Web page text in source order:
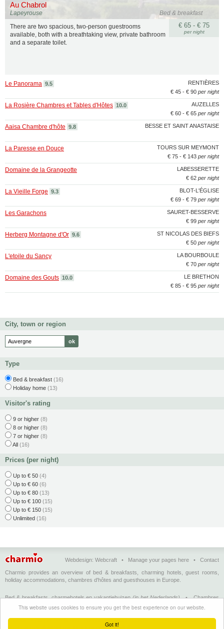
Got it!
This website uses cookies to ensure you get the best experience on our website.
Au Chabrol
Bed & breakfast
Lapeyrouse
€ 65 - € 75
per night
There are two spacious, two-person guestrooms
available, both with a breathtaking view, private bathroom
and a separate toilet.
RENTIÈRES
Le Panorama 9.5
€ 45 - € 90 per night
AUZELLES
La Rosière Chambres et Tables d'Hôtes 10.0
€ 60 - € 65 per night
BESSE ET SAINT ANASTAISE
Aaisa Chambre d'hôte 9.8
TOURS SUR MEYMONT
La Paresse en Douce
€ 75 - € 143 per night
LABESSERETTE
Domaine de la Grangeotte
€ 62 per night
BLOT-L'ÉGLISE
La Vieille Forge 9.3
€ 69 - € 79 per night
SAURET-BESSERVE
Les Garachons
€ 99 per night
ST NICOLAS DES BIEFS
Herberg Montagne d'Or 9.6
€ 50 per night
LA BOURBOULE
L'etoile du Sancy
€ 70 per night
LE BRETHON
Domaine des Gouts 10.0
€ 85 - € 95 per night
City, town or region
Type
Bed & breakfast (16)
Holiday home (13)
Visitor's rating
9 or higher (8)
8 or higher (8)
7 or higher (8)
All (16)
Prices (per night)
Up to € 50 (4)
Up to € 60 (6)
Up to € 80 (13)
Up to € 100 (15)
Up to € 150 (15)
Unlimited (16)
Webdesign: Webcraft • Manage your pages here • Contact
Charmio provides an overview of bed & breakfasts, charming hotels, guest rooms,
holiday accommodations, chambres d'hôtes and guesthouses in Europe.
Bed & breakfasts, charmehotels en vakantiehuizen (in het Nederlands)•Chambres
d'hôtes, hôtels de charme et logements de vacances
(en français) •
breakfasts, charming hotels and holiday accommodations
Breakfast, Charme-Hotels und Ferienhäuser (auf Deutsch)•Bed & breakfast, hoteles
(en Enspañol)